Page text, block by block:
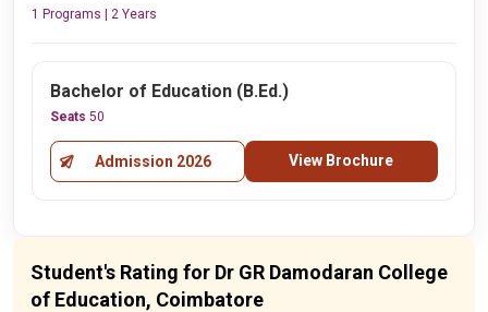
1 Programs | 2 Years
Bachelor of Education (B.Ed.)
Seats 50
Admission 2026 View Brochure
Student's Rating for Dr GR Damodaran College
of Education, Coimbatore